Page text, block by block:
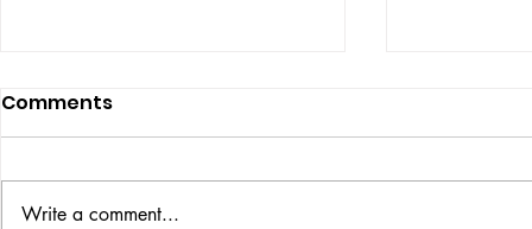
THE BIG BOOK
Comments
Write a comment...